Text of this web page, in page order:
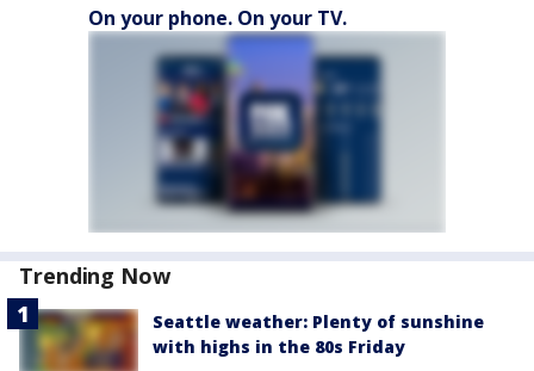
On your phone. On your TV.
Trending Now
Seattle weather: Plenty of sunshine
with highs in the 80s Friday